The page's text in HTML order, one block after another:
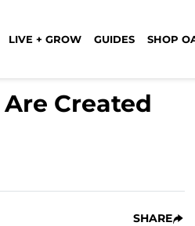
LIVE + GROW GUIDES SHOP
Created
SHARE